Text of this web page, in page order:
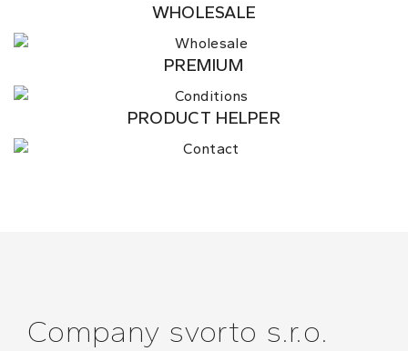
WHOLESALE
PREMIUM
PRODUCT HELPER
Company svorto s.r.o.